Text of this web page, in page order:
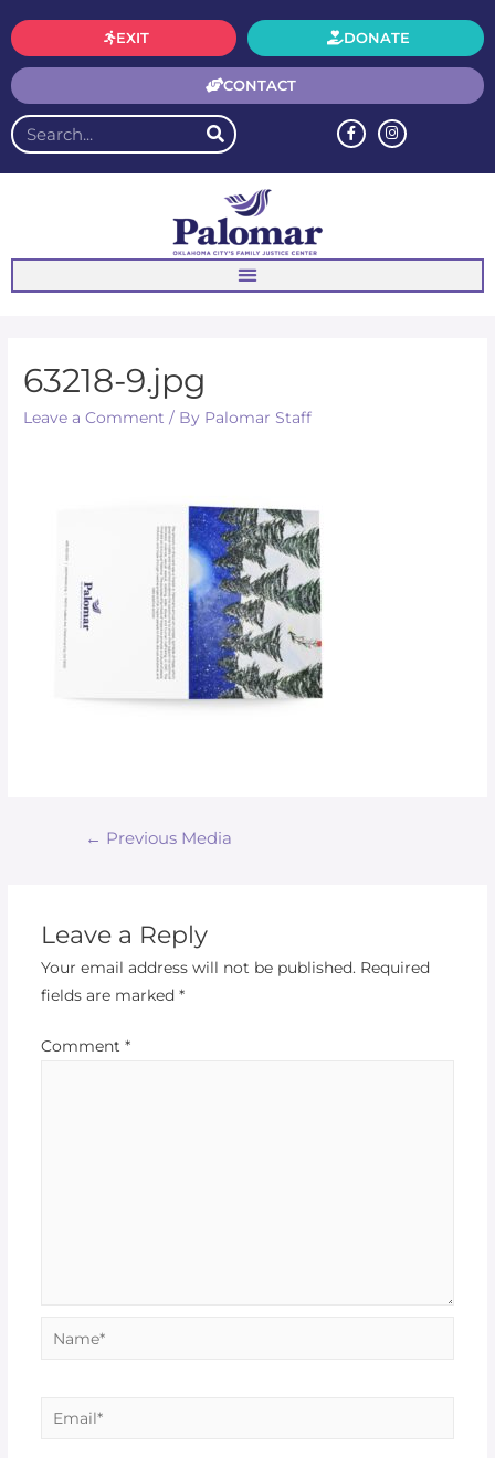
CONTACT
DONATE
EXIT
63218-9.jpg
Leave a Comment / By Palomar Staff
← Previous Media
Leave a Reply
Your email address will not be published. Required
fields are marked *
Comment *